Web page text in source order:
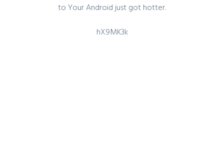
to Your Android just got hotter.
hX9MK3k